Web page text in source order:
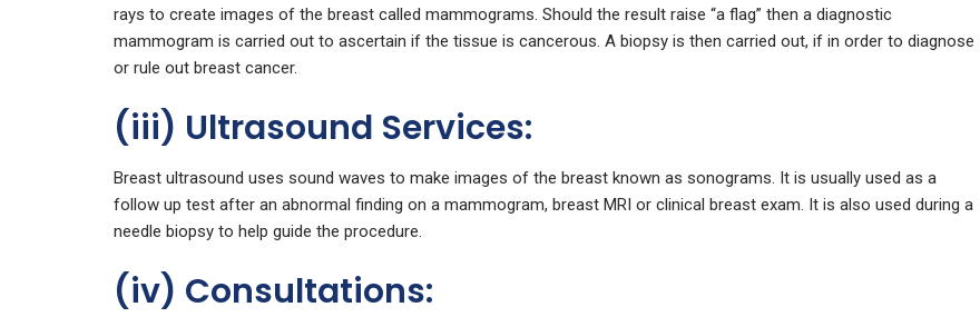
rays to create images of the breast called mammograms. Should the result raise “a flag” then a diagnostic
mammogram is carried out to ascertain if the tissue is cancerous. A biopsy is then carried out, if in order to diagnose
or rule out breast cancer.
(iii) Ultrasound Services:
Breast ultrasound uses sound waves to make images of the breast known as sonograms. It is usually used as a
follow up test after an abnormal finding on a mammogram, breast MRI or clinical breast exam. It is also used during a
needle biopsy to help guide the procedure.
(iv) Consultations: